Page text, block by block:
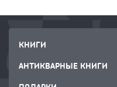
create one another.
КНИГИ
АНТИКВАРНЫЕ КНИГИ